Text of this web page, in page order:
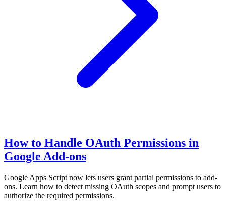
How to Handle OAuth Permissions in
Google Add-ons
Google Apps Script now lets users grant partial permissions to add-
ons. Learn how to detect missing OAuth scopes and prompt users to
authorize the required permissions.